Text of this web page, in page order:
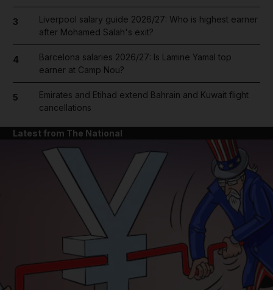
3
Liverpool salary guide 2026/27: Who is highest earner
after Mohamed Salah's exit?
4
Barcelona salaries 2026/27: Is Lamine Yamal top
earner at Camp Nou?
5
Emirates and Etihad extend Bahrain and Kuwait flight
cancellations
Latest from The National